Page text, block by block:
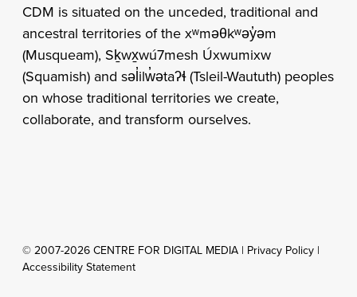
CDM is situated on the unceded, traditional and
ancestral territories of the xʷməθkʷəy̓əm
(Musqueam), Sḵwx̱wú7mesh Úxwumixw
(Squamish) and səl̓ilw̓ətaʔɬ (Tsleil-Waututh) peoples
on whose traditional territories we create,
collaborate, and transform ourselves.
© 2007-2026 CENTRE FOR DIGITAL MEDIA | Privacy Policy |
Accessibility Statement